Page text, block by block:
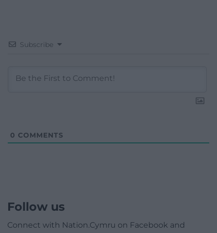
Subscribe
0 COMMENTS
Follow us
Connect with Nation.Cymru on Facebook and